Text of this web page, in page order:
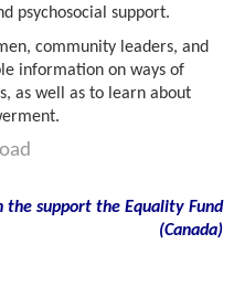
psychosocial support.
community leaders, and
information on ways of
as well as to learn about
support the Equality Fund
(Canada)